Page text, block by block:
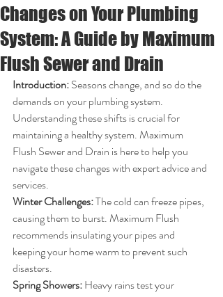
Changes on Your Plumbing
System: A Guide by Maximum
Flush Sewer and Drain
Introduction: Seasons change, and so do the
demands on your plumbing system.
Understanding these shifts is crucial for
maintaining a healthy system. Maximum
Flush Sewer and Drain is here to help you
navigate these changes with expert advice and
services.
Winter Challenges: The cold can freeze pipes,
causing them to burst. Maximum Flush
recommends insulating your pipes and
keeping your home warm to prevent such
disasters.
Spring Showers: Heavy rains test your